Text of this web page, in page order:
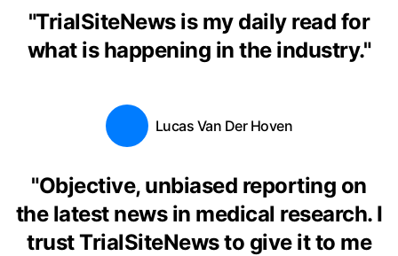
"TrialSiteNews is my daily read for
what is happening in the industry."
Lucas Van Der Hoven
"Objective, unbiased reporting on
the latest news in medical research. I
trust TrialSiteNews to give it to me